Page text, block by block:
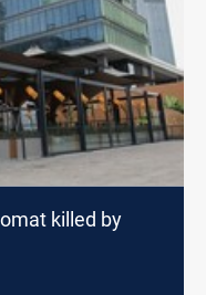
killed by